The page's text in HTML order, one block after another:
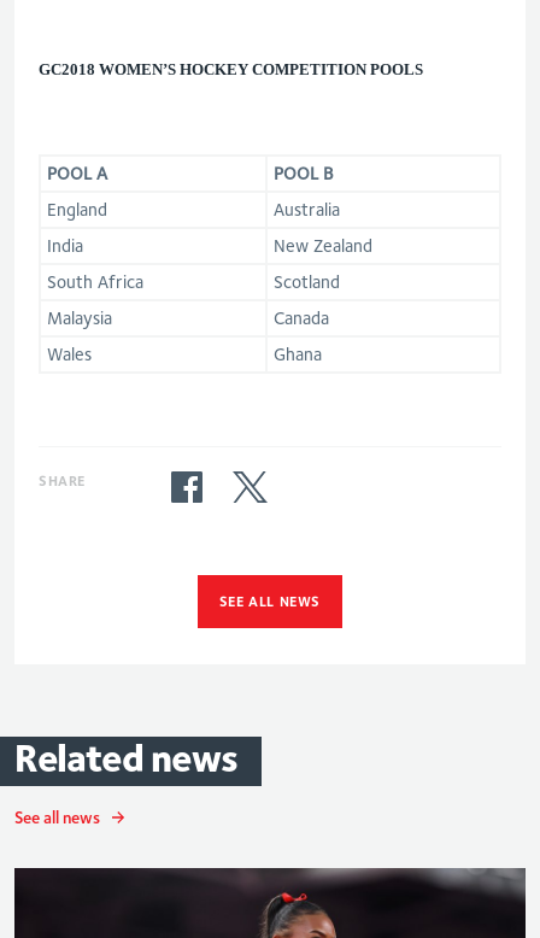
GC2018 WOMEN’S HOCKEY COMPETITION POOLS
POOL A
POOL B
England
Australia
India
New Zealand
South Africa
Scotland
Malaysia
Canada
Wales
Ghana
SHARE
SEE ALL NEWS
Related news
See all news